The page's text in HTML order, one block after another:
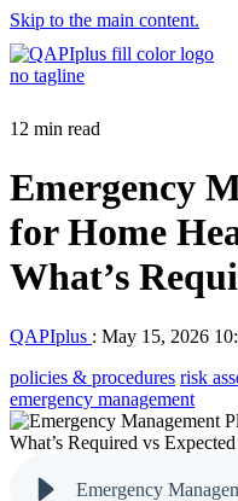
Skip to the main content.
12 min read
Emergency
for Home
What’s
QAPIplus : May 15, 2026
policies & procedures risk
emergency management